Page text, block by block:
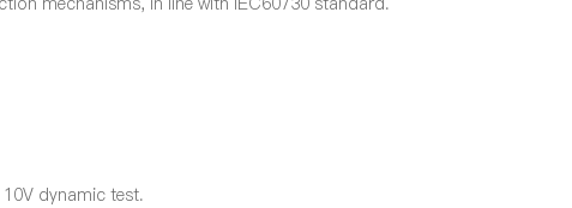
dynamic test.